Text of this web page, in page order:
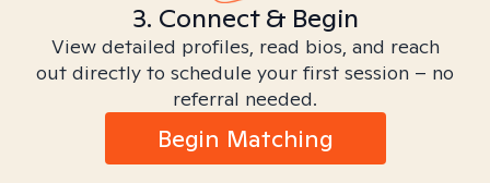
3. Connect & Begin
View detailed profiles, read bios, and reach
out directly to schedule your first session – no
referral needed.
Begin Matching